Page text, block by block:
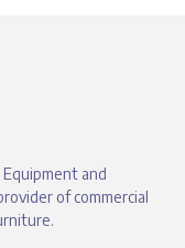
and
of commercial